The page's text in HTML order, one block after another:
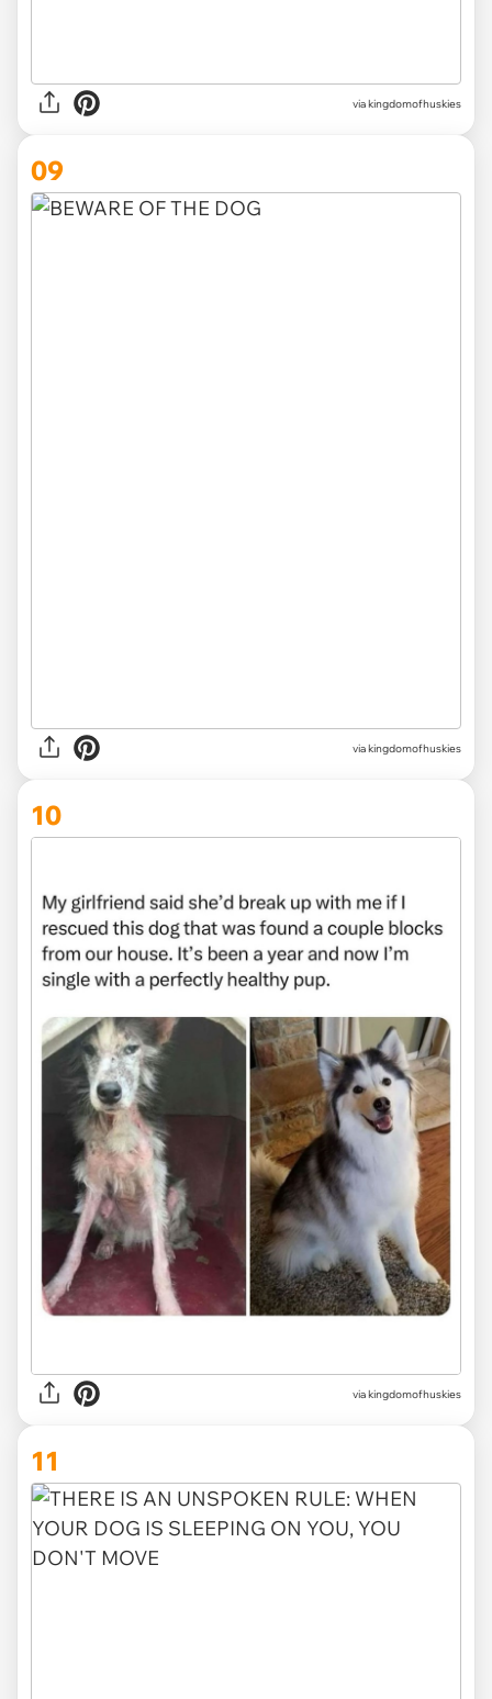
viakingdomofhuskies
09
viakingdomofhuskies
10
viakingdomofhuskies
11